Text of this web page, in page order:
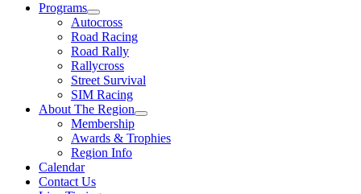
Programs
Autocross
Road Racing
Road Rally
Rallycross
Street Survival
SIM Racing
About The Region
Membership
Awards & Trophies
Region Info
Calendar
Contact Us